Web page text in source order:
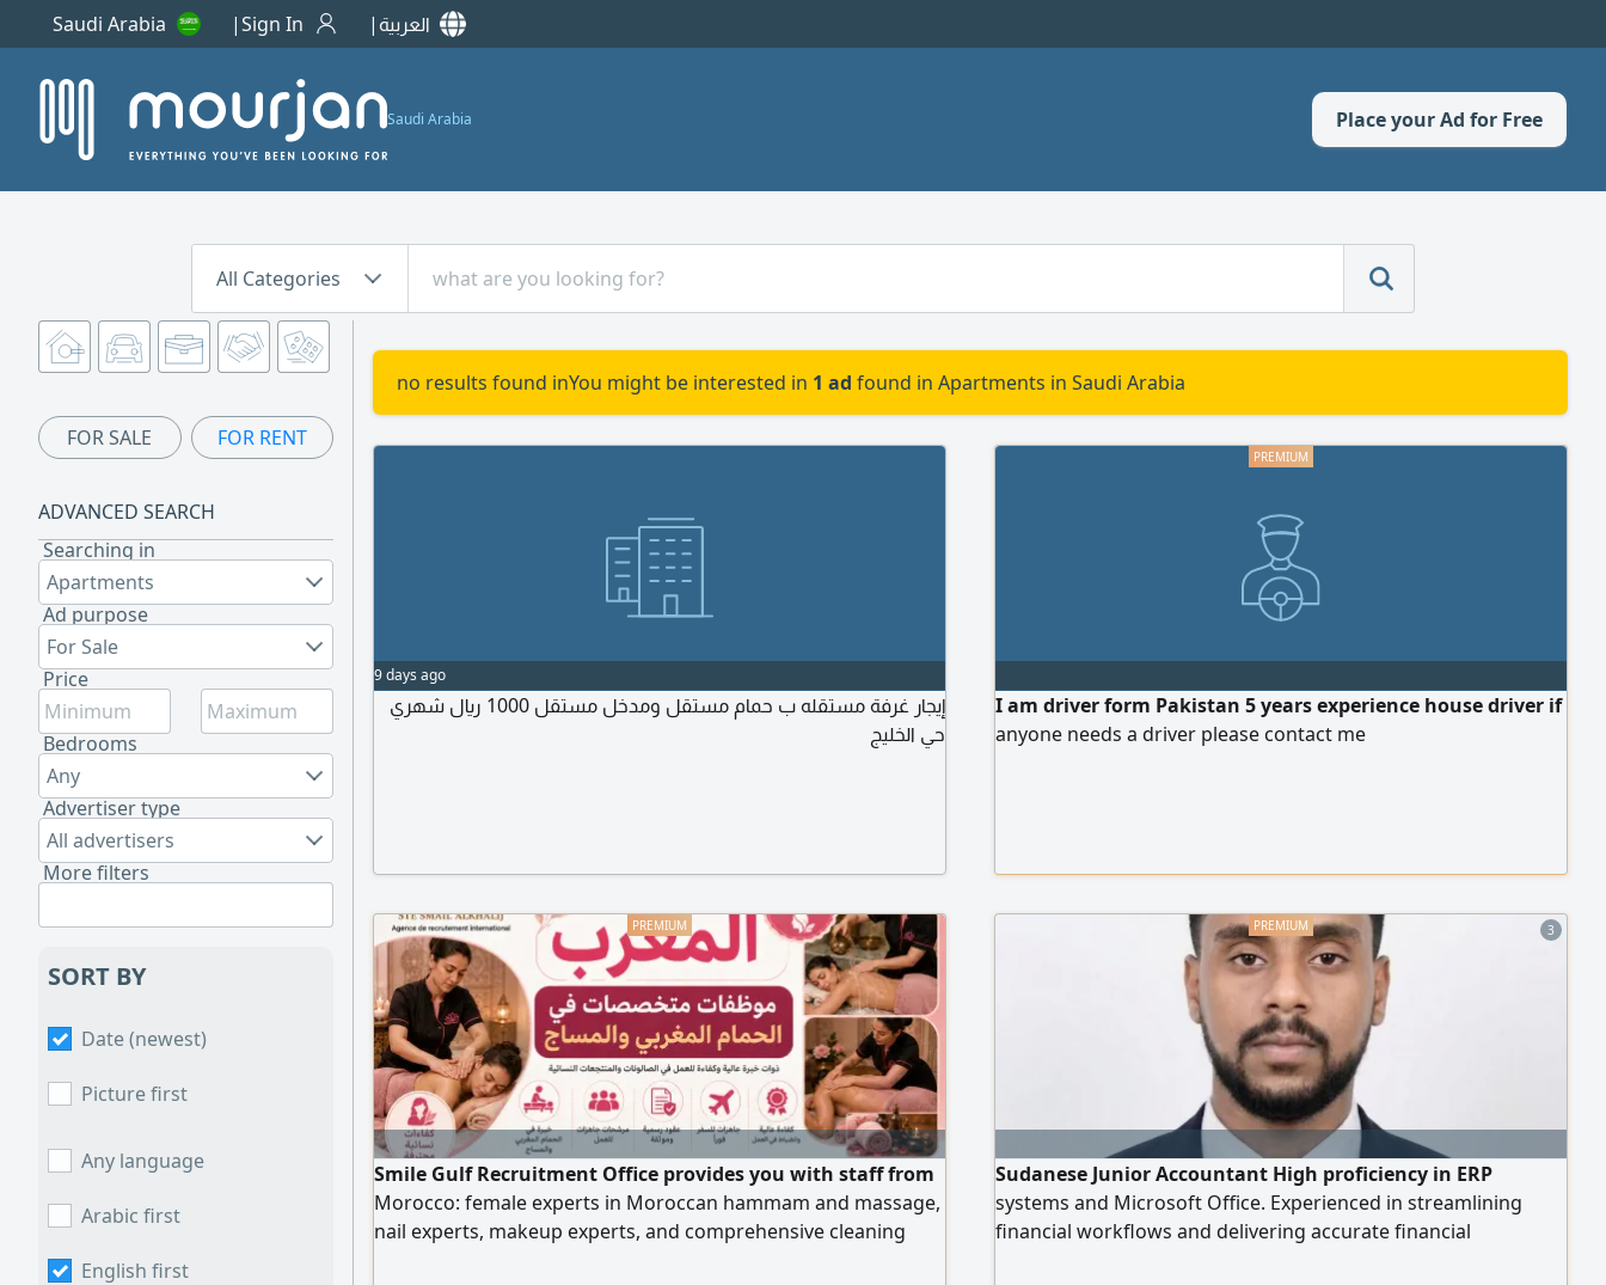
Saudi Arabia Sign In العربية
Saudi Arabia Place your Ad for Free
All Categories
FOR SALE FOR RENT
ADVANCED SEARCH
Searching in
Apartments
Ad purpose
For Sale
Price
Bedrooms
Any
Advertiser type
All advertisers
More filters
SORT BY
Date (newest)
Picture first
Any language
Arabic first
English first
no results found inYou might be interested in 1 ad found in Apartments in Saudi Arabia
9 days ago
إيجار غرفة مستقله ب حمام مستقل ومدخل مستقل 1000 ريال شهري
حي الخليج
I am driver form Pakistan 5 years experience house driver if
anyone needs a driver please contact me
Smile Gulf Recruitment Office provides you with staff from
Morocco: female experts in Moroccan hammam and massage,
nail experts, makeup experts, and comprehensive cleaning
3
Sudanese Junior Accountant High proficiency in ERP
systems and Microsoft Office. Experienced in streamlining
financial workflows and delivering accurate financial